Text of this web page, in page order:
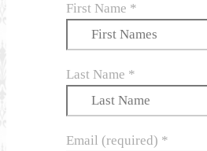
First Name *
Last Name *
Email (required) *